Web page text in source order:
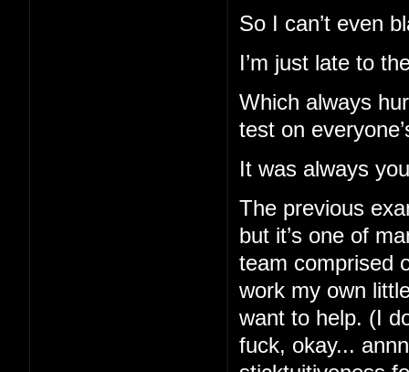
So I can’t even
I’m just late to
Which always
test on
It was always
The previous
but it’s one of
team comprised
work my own
want to help. (I
fuck, okay...